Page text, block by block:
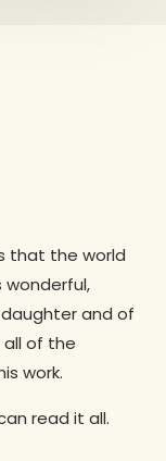
that the world
and of
all of the
work.
read it all.